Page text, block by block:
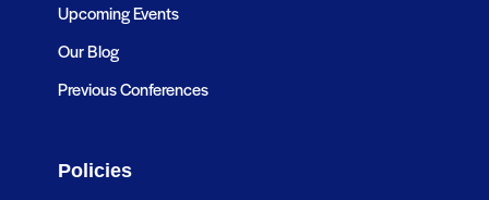
Upcoming Events
Our Blog
Previous Conferences
Policies